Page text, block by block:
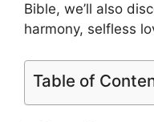
Bible, we’ll also
harmony, selfless
Table of